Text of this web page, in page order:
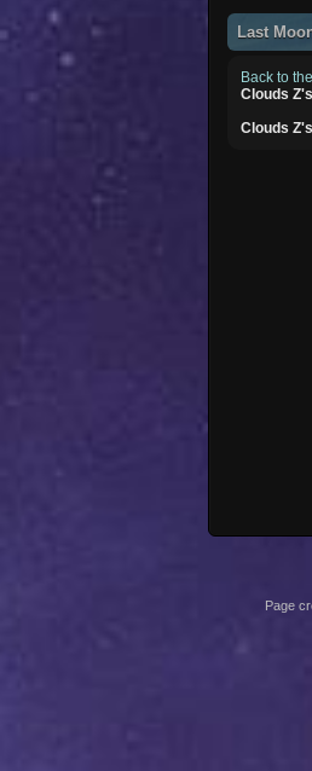
Last
Back to
Clouds
Clouds
Page